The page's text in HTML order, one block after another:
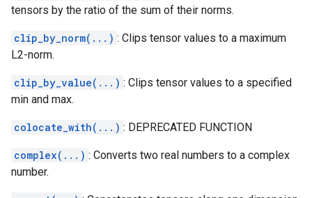
tensors by the ratio of the sum of their norms.
clip_by_norm(...) : Clips tensor values to a maximum
L2-norm.
clip_by_value(...) : Clips tensor values to a specified
min and max.
colocate_with(...) : DEPRECATED FUNCTION
complex(...) : Converts two real numbers to a complex
number.